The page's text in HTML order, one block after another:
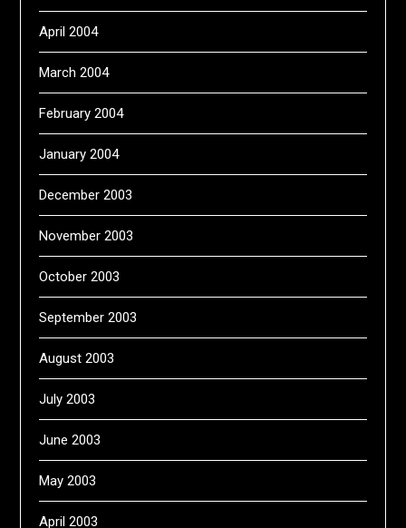
April 2004
March 2004
February 2004
January 2004
December 2003
November 2003
October 2003
September 2003
August 2003
July 2003
June 2003
May 2003
April 2003